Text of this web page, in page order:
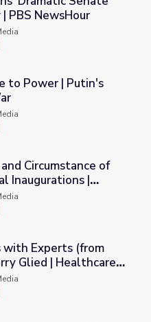
Testimony | PBS
PBS NewsHour
Road to War
to Power | Putin's
of Presidential
Circumstance of
Inaugurations |
2000): Sherry Glied |
Experts (from
Glied | Healthcare
at Risk?